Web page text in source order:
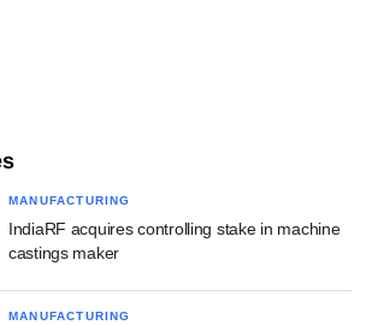
MANUFACTURING
IndiaRF acquires controlling stake in machine
castings maker
MANUFACTURING